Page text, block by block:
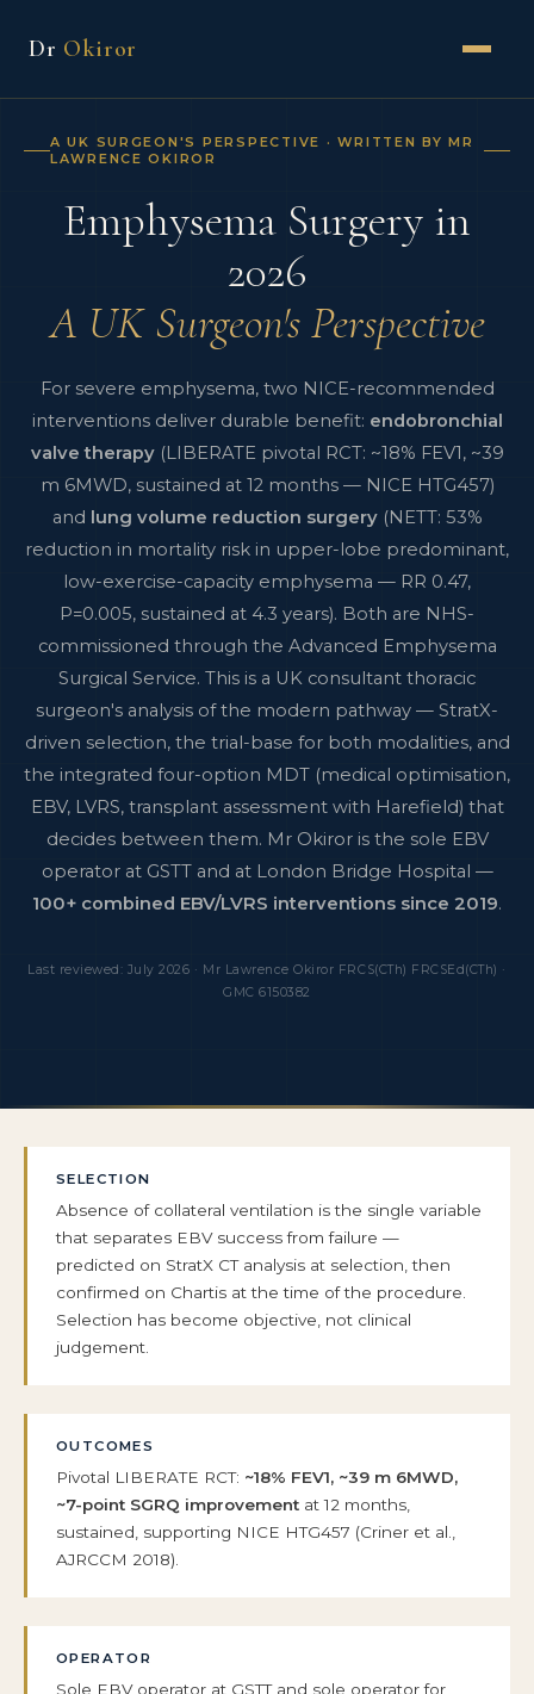
Dr Okiror
A UK SURGEON'S PERSPECTIVE · WRITTEN BY MR
LAWRENCE OKIROR
Emphysema Surgery in
2026
A UK Surgeon's Perspective
For severe emphysema, two NICE-recommended
interventions deliver durable benefit: endobronchial
valve therapy(LIBERATE pivotal RCT: ~18% FEV1, ~39
m 6MWD, sustained at 12 months — NICE HTG457)
and lung volume reduction surgery(NETT: 53%
reduction in mortality risk in upper-lobe predominant,
low-exercise-capacity emphysema — RR 0.47,
P=0.005, sustained at 4.3 years). Both are NHS-
commissioned through the Advanced Emphysema
Surgical Service. This is a UK consultant thoracic
surgeon's analysis of the modern pathway — StratX-
driven selection, the trial-base for both modalities, and
the integrated four-option MDT (medical optimisation,
EBV, LVRS, transplant assessment with Harefield) that
decides between them. Mr Okiror is the sole EBV
operator at GSTT and at London Bridge Hospital —
100+ combined EBV/LVRS interventions since 2019.
Last reviewed: July 2026 · Mr Lawrence Okiror FRCS(CTh) FRCSEd(CTh) ·
GMC 6150382
SELECTION
Absence of collateral ventilation is the single variable
that separates EBV success from failure —
predicted on StratX CT analysis at selection, then
confirmed on Chartis at the time of the procedure.
Selection has become objective, not clinical
judgement.
OUTCOMES
Pivotal LIBERATE RCT: ~18% FEV1, ~39 m 6MWD,
~7-point SGRQ improvement at 12 months,
sustained, supporting NICE HTG457 (Criner et al.,
AJRCCM 2018).
OPERATOR
Sole EBV operator at GSTT and sole operator for